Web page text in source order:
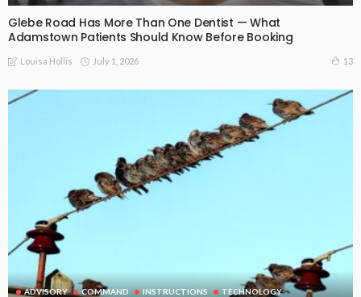
Glebe Road Has More Than One Dentist — What
Adamstown Patients Should Know Before Booking
Louisa Hollis July 1, 2026 13
ADVISORY COMMAND INSTRUCTIONS TECHNOLOGY